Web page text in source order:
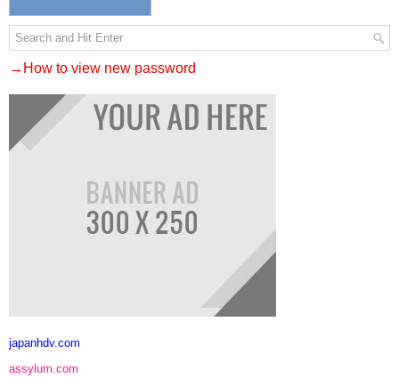
→How to view new password
japanhdv.com
assylum.com